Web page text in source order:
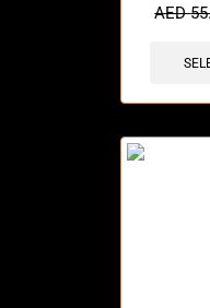
AED